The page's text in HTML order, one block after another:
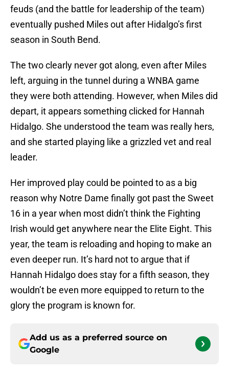
feuds (and the battle for leadership of the team)
eventually pushed Miles out after Hidalgo’s first
season in South Bend.
The two clearly never got along, even after Miles
left, arguing in the tunnel during a WNBA game
they were both attending. However, when Miles did
depart, it appears something clicked for Hannah
Hidalgo. She understood the team was really hers,
and she started playing like a grizzled vet and real
leader.
Her improved play could be pointed to as a big
reason why Notre Dame finally got past the Sweet
16 in a year when most didn’t think the Fighting
Irish would get anywhere near the Elite Eight. This
year, the team is reloading and hoping to make an
even deeper run. It’s hard not to argue that if
Hannah Hidalgo does stay for a fifth season, they
wouldn’t be even more equipped to return to the
glory the program is known for.
Add us as a preferred source on
Google